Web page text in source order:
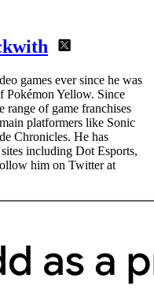
games ever since he was
Pokémon Yellow. Since
range of game franchises
platformers like Sonic
Chronicles. He has
including Dot Esports,
him on Twitter at